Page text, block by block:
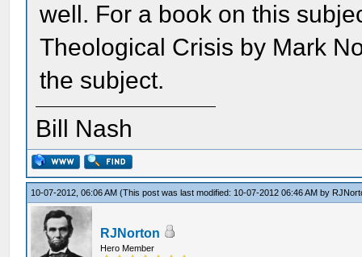
well. For a book on this
Theological Crisis by Mark
the subject.
Bill Nash
10-07-2012, 06:06 AM(This post was last modified: 10-07-2012 06:46 AM by
RJNorton
Hero Member